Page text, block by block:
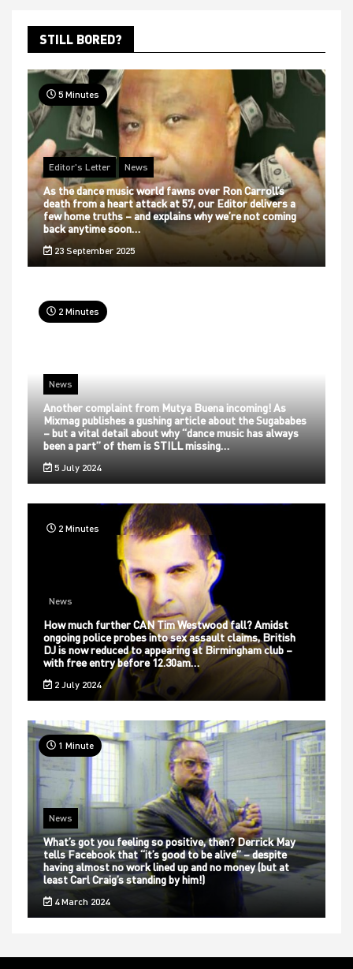
STILL BORED?
5 Minutes
Editor's Letter News
As the dance music world fawns over Ron Carroll’s
death from a heart attack at 57, our Editor delivers a
few home truths – and explains why we’re not coming
back anytime soon…
23 September 2025
2 Minutes
News
Another complaint from Mutya Buena incoming! As
Mixmag publishes a gushing article about the Sugababes
– but a vital detail about why “dance music has always
been a part” of them is STILL missing…
5 July 2024
2 Minutes
News
How much further CAN Tim Westwood fall? Amidst
ongoing police probes into sex assault claims, British
DJ is now reduced to appearing at Birmingham club –
with free entry before 12.30am…
2 July 2024
1 Minute
News
What’s got you feeling so positive, then? Derrick May
tells Facebook that “it’s good to be alive” – despite
having almost no work lined up and no money (but at
least Carl Craig’s standing by him!)
4 March 2024